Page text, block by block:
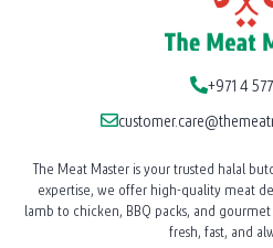
+971 4
The Meat Master is your trusted halal
expertise, we offer high-quality meat
lamb to chicken, BBQ packs, and
fresh, fast, and